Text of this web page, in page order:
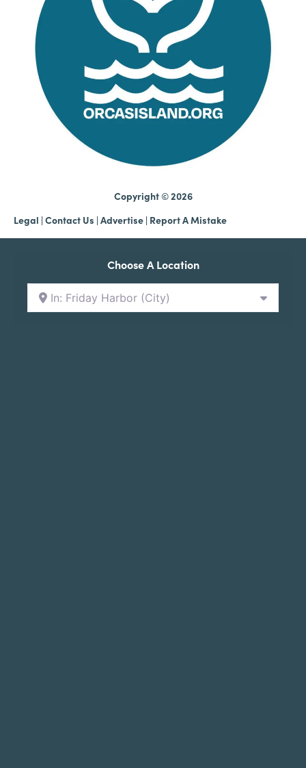
Copyright © 2026
Legal | Contact Us | Advertise | Report A Mistake
Choose A Location
In: Friday Harbor (City)